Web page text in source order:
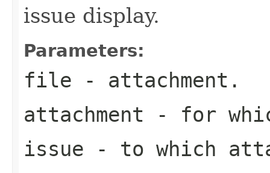
issue display.
Parameters:
file - attachment.
attachment - for
issue - to which